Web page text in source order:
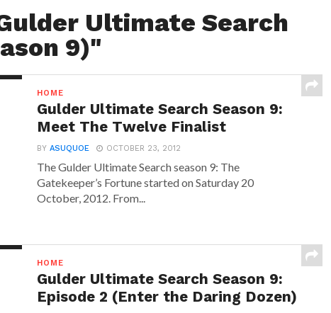
Ultimate Search
9)"
HOME
Gulder Ultimate Search Season 9:
Meet The Twelve Finalist
BYASUQUOE OCTOBER 23, 2012
The Gulder Ultimate Search season 9: The
Gatekeeper’s Fortune started on Saturday 20
October, 2012. From...
HOME
Gulder Ultimate Search Season 9:
Episode 2 (Enter the Daring Dozen)